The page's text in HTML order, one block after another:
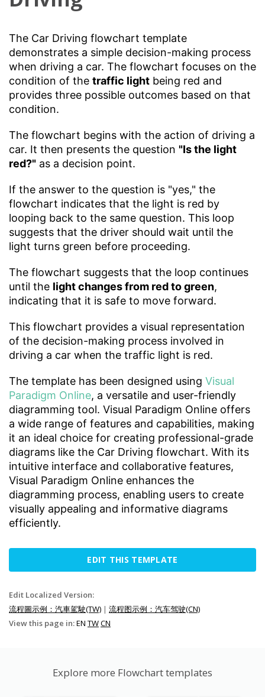
The Car Driving flowchart template
demonstrates a simple decision-making process
when driving a car. The flowchart focuses on the
condition of the traffic light being red and
provides three possible outcomes based on that
condition.
The flowchart begins with the action of driving a
car. It then presents the question "Is the light
red?" as a decision point.
If the answer to the question is "yes," the
flowchart indicates that the light is red by
looping back to the same question. This loop
suggests that the driver should wait until the
light turns green before proceeding.
The flowchart suggests that the loop continues
until the light changes from red to green,
indicating that it is safe to move forward.
This flowchart provides a visual representation
of the decision-making process involved in
driving a car when the traffic light is red.
The template has been designed using Visual
Paradigm Online, a versatile and user-friendly
diagramming tool. Visual Paradigm Online offers
a wide range of features and capabilities, making
it an ideal choice for creating professional-grade
diagrams like the Car Driving flowchart. With its
intuitive interface and collaborative features,
Visual Paradigm Online enhances the
diagramming process, enabling users to create
visually appealing and informative diagrams
efficiently.
EDIT THIS TEMPLATE
Edit Localized Version:
流程圖示例：汽車駕駛(TW) | 流程图示例：汽车驾驶(CN)
View this page in:EN TWCN
Explore more Flowchart templates